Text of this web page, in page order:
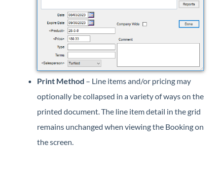
Print Method – Line items and/or pricing may
optionally be collapsed in a variety of ways on the
printed document. The line item detail in the grid
remains unchanged when viewing the Booking on
the screen.